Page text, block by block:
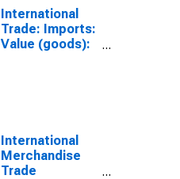
International
Trade: Imports:
Value (goods):
International
Merchandise
Trade